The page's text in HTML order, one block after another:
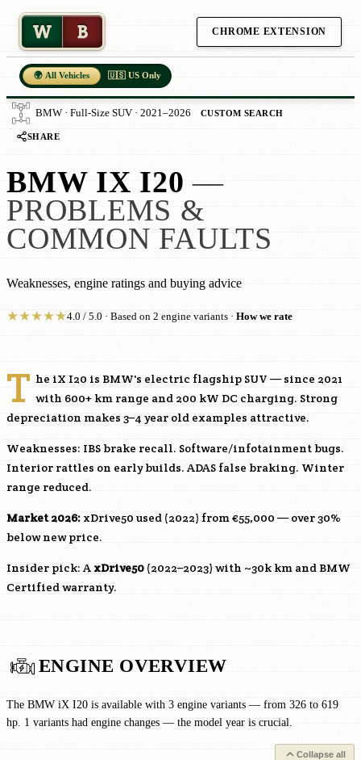
W B CHROME EXTENSION
🌍 All Vehicles 🇺🇸 US Only
BMW · Full-Size SUV · 2021–2026 CUSTOM SEARCH
SHARE
BMW IX I20 —
PROBLEMS &
COMMON FAULTS
Weaknesses, engine ratings and buying advice
★★★★★4.0 / 5.0 · Based on 2 engine variants · How we rate
T he iX I20 is BMW's electric flagship SUV — since 2021
with 600+ km range and 200 kW DC charging. Strong
depreciation makes 3–4 year old examples attractive.
Weaknesses: IBS brake recall. Software/infotainment bugs.
Interior rattles on early builds. ADAS false braking. Winter
range reduced.
Market 2026: xDrive50 used (2022) from €55,000 — over 30%
below new price.
Insider pick: A xDrive50 (2022–2023) with ~30k km and BMW
Certified warranty.
ENGINE OVERVIEW
The BMW iX I20 is available with 3 engine variants — from 326 to 619
hp. 1 variants had engine changes — the model year is crucial.
Collapse all